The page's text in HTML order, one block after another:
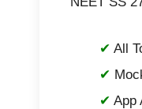
All
App